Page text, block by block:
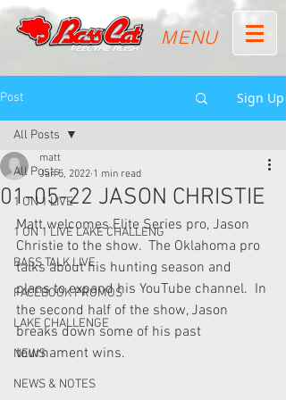
MENU
Post Sign Up
All Posts
1 ON 1 LIVE
1 ON 1 LIVE LAKE CHALLENG
BASS TALK LIVE
FACEBOOK PROMOS
LAKE CHALLENGE
NEWS
NEWS & NOTES
All Posts
01-05-22 JASON CHRISTIE
matt
Jan 5, 2022 1 min read
Matt welcomes Elite Series pro, Jason
Christie to the show.  The Oklahoma pro
talks about his hunting season and
plans to expand his YouTube channel.  In
the second half of the show, Jason
breaks down some of his past
tournament wins.